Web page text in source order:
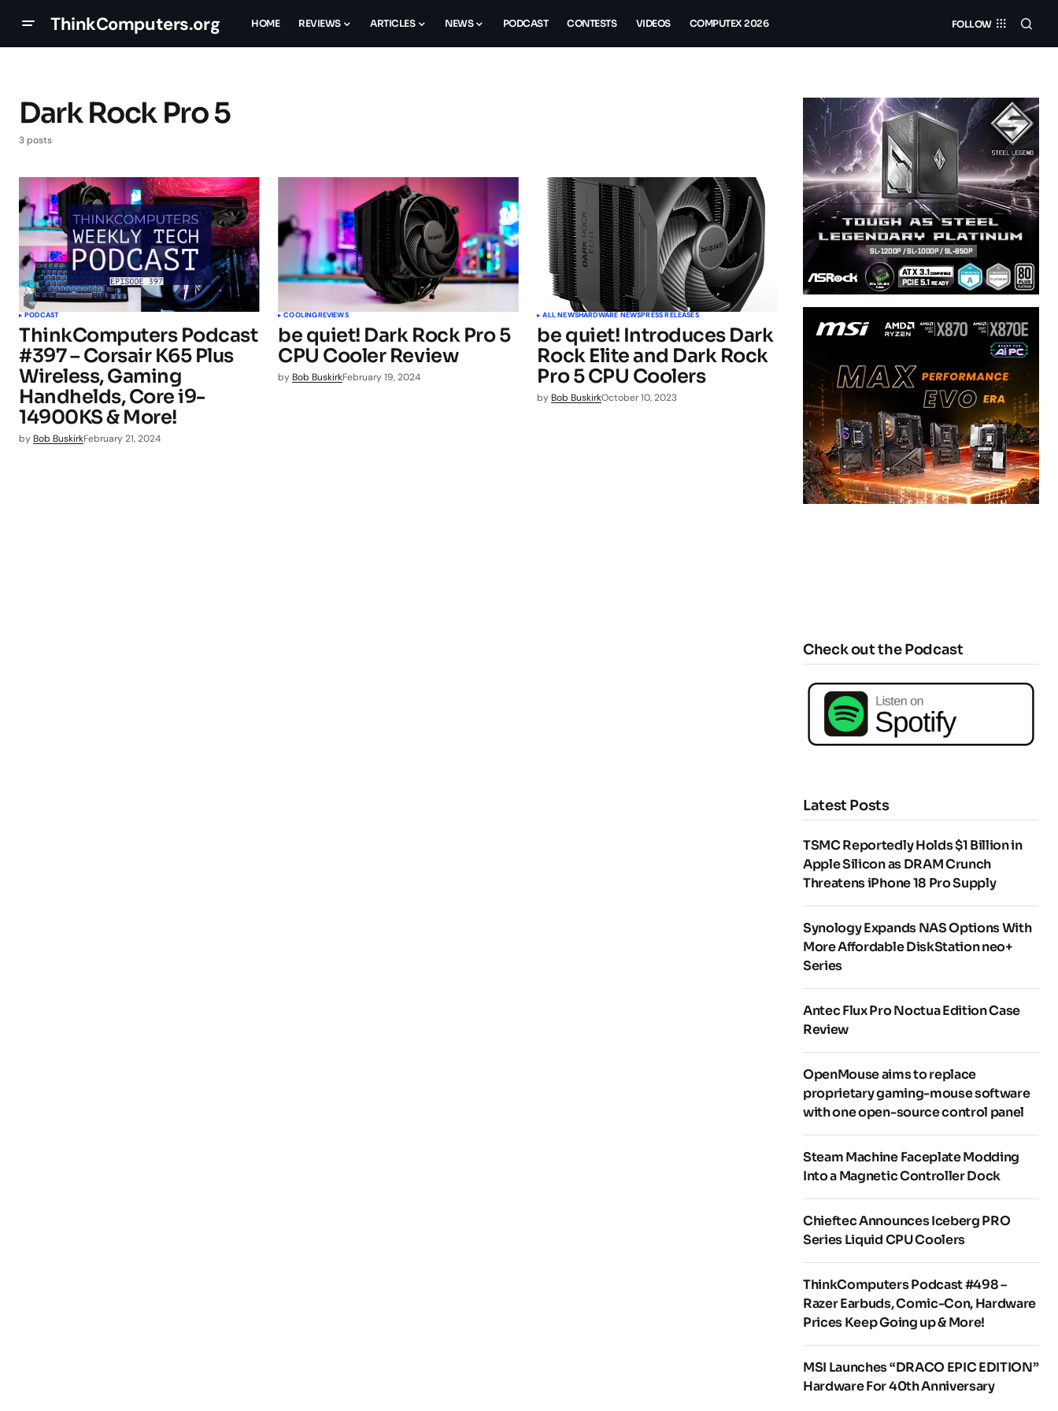
ThinkComputers.org HOME REVIEWS ARTICLES NEWS PODCAST CONTESTS VIDEOS COMPUTEX 2026 FOLLOW
Dark Rock Pro 5
3 posts
PODCAST
ThinkComputers Podcast
#397 – Corsair K65 Plus
Wireless, Gaming
Handhelds, Core i9-
14900KS & More!
by Bob BuskirkFebruary 21, 2024
COOLINGREVIEWS
be quiet! Dark Rock Pro 5
CPU Cooler Review
by Bob BuskirkFebruary 19, 2024
ALL NEWSHARDWARE NEWSPRESS RELEASES
be quiet! Introduces Dark
Rock Elite and Dark Rock
Pro 5 CPU Coolers
by Bob BuskirkOctober 10, 2023
Check out the Podcast
Latest Posts
TSMC Reportedly Holds $1 Billion in
Apple Silicon as DRAM Crunch
Threatens iPhone 18 Pro Supply
Synology Expands NAS Options With
More Affordable DiskStation neo+
Series
Antec Flux Pro Noctua Edition Case
Review
OpenMouse aims to replace
proprietary gaming-mouse software
with one open-source control panel
Steam Machine Faceplate Modding
Into a Magnetic Controller Dock
Chieftec Announces Iceberg PRO
Series Liquid CPU Coolers
ThinkComputers Podcast #498 –
Razer Earbuds, Comic-Con, Hardware
Prices Keep Going up & More!
MSI Launches “DRACO EPIC EDITION”
Hardware For 40th Anniversary